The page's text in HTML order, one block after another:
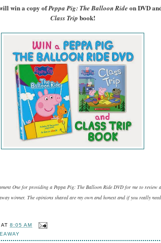
win a copy ofPeppa Pig: The Balloon Ride on DVD
Class Trip book!
One for providing a Peppa Pig: The Balloon Ride DVD for me to review
winner. The opinions shared are my own and honest and if you really
AT8:05 AM